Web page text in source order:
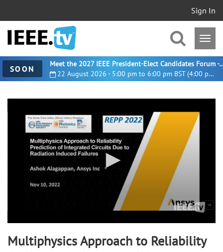
Sign In
SOON 22 August 2026 - 5:00 pm to 6:00 pm BST (4:00 pm UTC)
Meet the 2027 IEEE President-
seconds
minutes,
Multiphysics Approach to Reliability